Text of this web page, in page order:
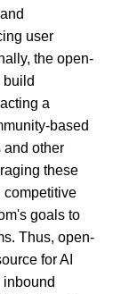
user
the open-
build
a
based
and other
these
competitive
goals to
Thus, open-
for AI
inbound